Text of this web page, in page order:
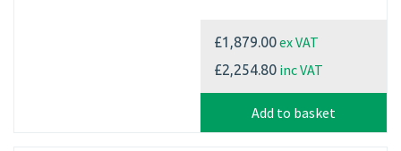
£1,879.00ex VAT
£2,254.80 inc VAT
Add to basket